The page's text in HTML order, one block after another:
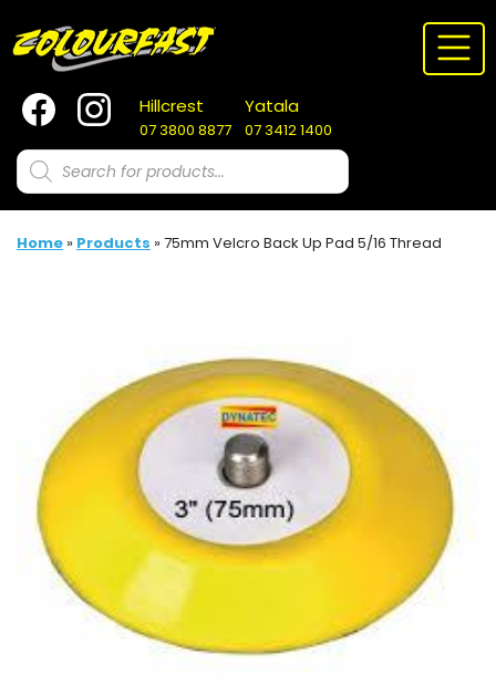
to
content
Hillcrest
07 3800 8877
Yatala
07 3412 1400
Products
search
Home » Products »75mm Velcro Back Up Pad 5/16 Thread